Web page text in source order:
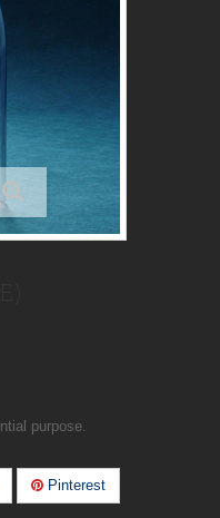
purpose.
Pinterest